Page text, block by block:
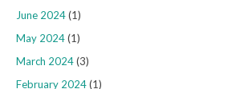
June 2024(1)
May 2024(1)
March 2024(3)
February 2024(1)